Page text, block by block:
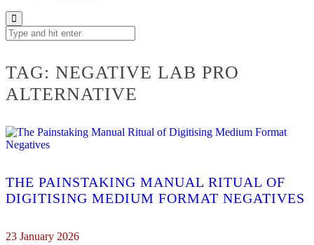
TAG: NEGATIVE LAB PRO
ALTERNATIVE
THE PAINSTAKING MANUAL RITUAL OF
DIGITISING MEDIUM FORMAT NEGATIVES
23 January 2026